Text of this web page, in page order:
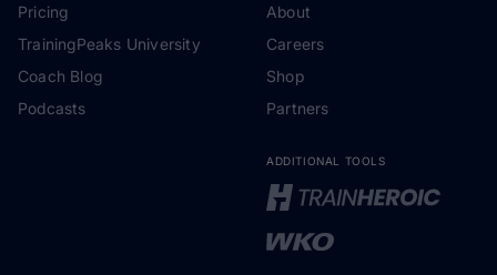
Pricing
TrainingPeaks University
Coach Blog
Podcasts
About
Careers
Shop
Partners
ADDITIONAL TOOLS